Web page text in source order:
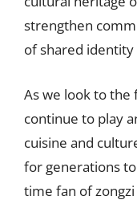
strengthen
of shared identity
As we look to the
continue to play
cuisine and
for generations
time fan of